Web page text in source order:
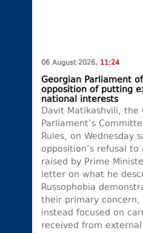
06 August 2026, 11:24
Georgian Parliament
opposition of putting
national interests
Davit Matikashvili, the
Parliament’s
Rules, on Wednesday
opposition’s refusal
raised by Prime
letter on what he
Russophobia
their primary
instead focused on
received from